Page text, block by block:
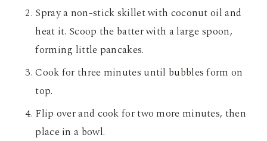
Spray a non-stick skillet with coconut oil and
heat it. Scoop the batter with a large spoon,
forming little pancakes.
Cook for three minutes until bubbles form on
top.
Flip over and cook for two more minutes, then
place in a bowl.